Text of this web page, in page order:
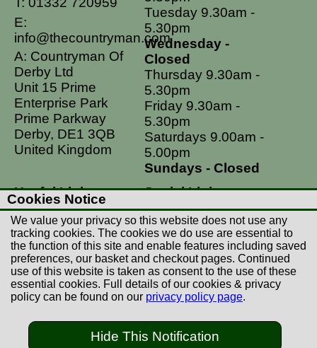
E:
info@thecountryman.com
A: Countryman Of
Derby Ltd
Unit 15 Prime
Enterprise Park
Prime Parkway
Derby, DE1 3QB
United Kingdom
Tuesday 9.30am -
5.30pm
Wednesday -
Closed
Thursday 9.30am -
5.30pm
Friday 9.30am -
5.30pm
Saturdays 9.00am -
5.00pm
Sundays - Closed
Useful Links
Postage Rates
Contact Us
Returns
Terms & Conditions
Privacy Policy
Social Links
Facebook
Instagram
© Copyright Countryman Of Derby Limited 2022-
Cookies Notice
We value your privacy so this website does not use any
tracking cookies. The cookies we do use are essential to
the function of this site and enable features including saved
preferences, our basket and checkout pages. Continued
use of this website is taken as consent to the use of these
essential cookies. Full details of our cookies & privacy
policy can be found on our privacy policy page.
Hide This Notification